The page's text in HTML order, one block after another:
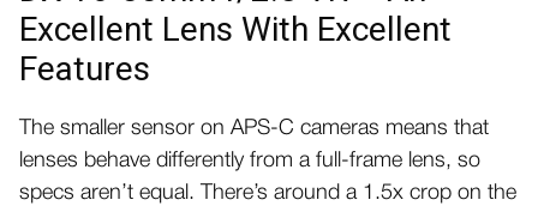
Excellent Lens With Excellent
Features
The smaller sensor on APS-C cameras means that
lenses behave differently from a full-frame lens, so
specs aren’t equal. There’s around a 1.5x crop on the